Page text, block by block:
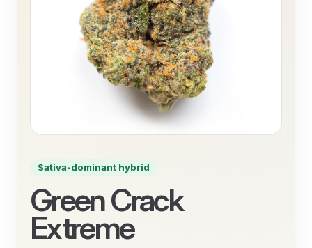
Sativa-dominant hybrid
Green Crack
Extreme